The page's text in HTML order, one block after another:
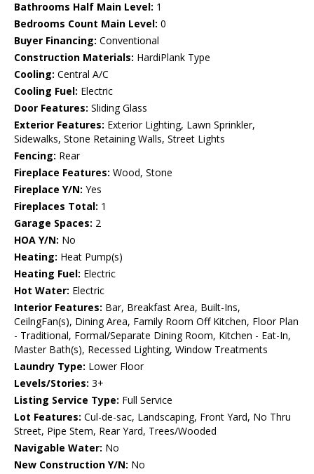
Bathrooms Half Main Level: 1
Bedrooms Count Main Level: 0
Buyer Financing: Conventional
Construction Materials: HardiPlank Type
Cooling: Central A/C
Cooling Fuel: Electric
Door Features: Sliding Glass
Exterior Features: Exterior Lighting, Lawn Sprinkler,
Sidewalks, Stone Retaining Walls, Street Lights
Fencing: Rear
Fireplace Features: Wood, Stone
Fireplace Y/N: Yes
Fireplaces Total: 1
Garage Spaces: 2
HOA Y/N: No
Heating: Heat Pump(s)
Heating Fuel: Electric
Hot Water: Electric
Interior Features: Bar, Breakfast Area, Built-Ins,
CeilngFan(s), Dining Area, Family Room Off Kitchen, Floor Plan
- Traditional, Formal/Separate Dining Room, Kitchen - Eat-In,
Master Bath(s), Recessed Lighting, Window Treatments
Laundry Type: Lower Floor
Levels/Stories: 3+
Listing Service Type: Full Service
Lot Features: Cul-de-sac, Landscaping, Front Yard, No Thru
Street, Pipe Stem, Rear Yard, Trees/Wooded
Navigable Water: No
New Construction Y/N: No